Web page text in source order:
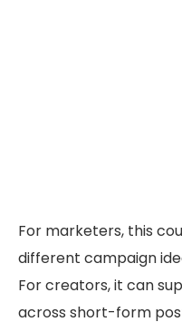
For marketers, this
different campaign
For creators, it can
across short-form